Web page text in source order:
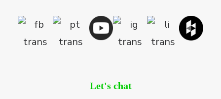
Let's chat